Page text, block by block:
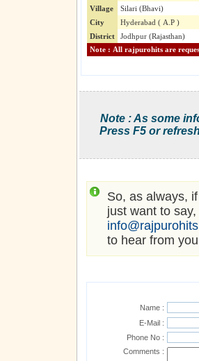
Village
Silari (Bhavi)
City
Hyderabad ( A.P )
District
Jodhpur (Rajasthan)
Note : As some
Press F5 or
So, as always,
just want to
to hear from
Name :
E-Mail :
Phone No :
Comments :